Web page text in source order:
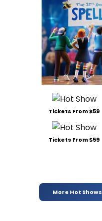
Tickets From $59
Tickets From $59
More Hot Shows